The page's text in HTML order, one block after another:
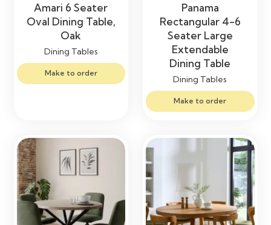
Amari 6 Seater
Oval Dining Table,
Oak
Dining Tables
Make to order
Panama
Rectangular 4-6
Seater Large
Extendable
Dining Table
Dining Tables
Make to order